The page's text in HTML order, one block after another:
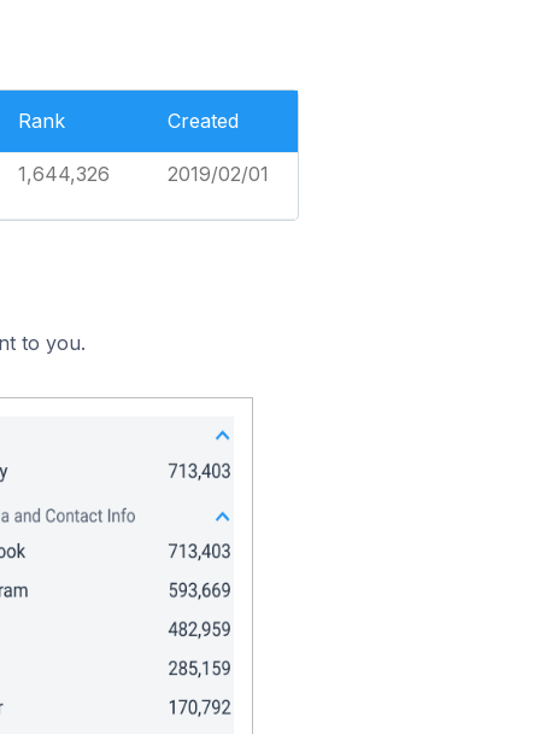
Rank Created
1,644,326 2019/02/01
to you.